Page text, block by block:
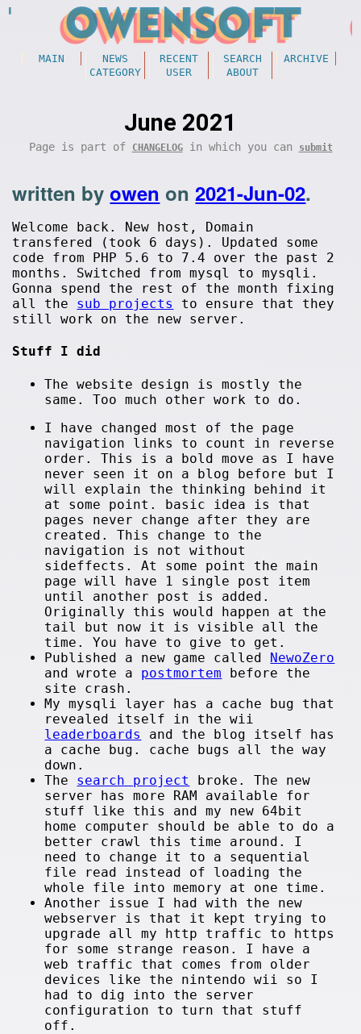
MAIN NEWS RECENT SEARCH
ARCHIVE
CATEGORY
USER ABOUT
June 2021
Page is part of CHANGELOGin which you can submit
written byowen on2021-Jun-02.
Welcome back. New host, Domain
transfered (took 6 days). Updated some
code from PHP 5.6 to 7.4 over the past 2
months. Switched from mysql to mysqli.
Gonna spend the rest of the month fixing
all the sub projects
to ensure that they
still work on the new server.
Stuff I did
The website design is mostly the
same. Too much other work to do.
I have changed most of the page
navigation links to count in reverse
order. This is a bold move as I have
never seen it on a blog before but I
will explain the thinking behind it
at some point. basic idea is that
pages never change after they are
created. This change to the
navigation is not without
sideffects. At some point the main
page will have 1 single post item
until another post is added.
Originally this would happen at the
tail but now it is visible all the
time. You have to give to get.
Published a new game called NewoZero
and wrote a postmortem before the
site crash.
My mysqli layer has a cache bug that
revealed itself in the wii
leaderboards
and the blog itself has
a cache bug. cache bugs all the way
down.
The search project
broke. The new
server has more RAM available for
stuff like this and my new 64bit
home computer should be able to do a
better crawl this time around. I
need to change it to a sequential
file read instead of loading the
whole file into memory at one time.
Another issue I had with the new
webserver is that it kept trying to
upgrade all my http traffic to https
for some strange reason. I have a
web traffic that comes from older
devices like the nintendo wii so I
had to dig into the server
configuration to turn that stuff
off.